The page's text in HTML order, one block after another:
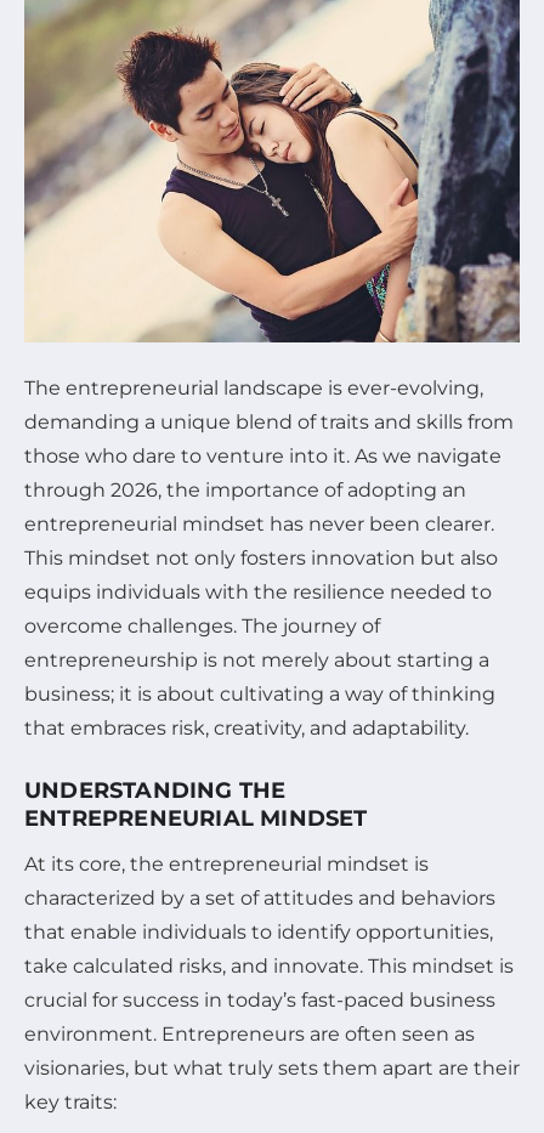
The entrepreneurial landscape is ever-evolving,
demanding a unique blend of traits and skills from
those who dare to venture into it. As we navigate
through 2026, the importance of adopting an
entrepreneurial mindset has never been clearer.
This mindset not only fosters innovation but also
equips individuals with the resilience needed to
overcome challenges. The journey of
entrepreneurship is not merely about starting a
business; it is about cultivating a way of thinking
that embraces risk, creativity, and adaptability.
UNDERSTANDING THE
ENTREPRENEURIAL MINDSET
At its core, the entrepreneurial mindset is
characterized by a set of attitudes and behaviors
that enable individuals to identify opportunities,
take calculated risks, and innovate. This mindset is
crucial for success in today’s fast-paced business
environment. Entrepreneurs are often seen as
visionaries, but what truly sets them apart are their
key traits: